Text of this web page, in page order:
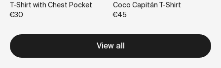
T-Shirt with Chest Pocket
€30
Coco Capitán T-Shirt
€45
View all